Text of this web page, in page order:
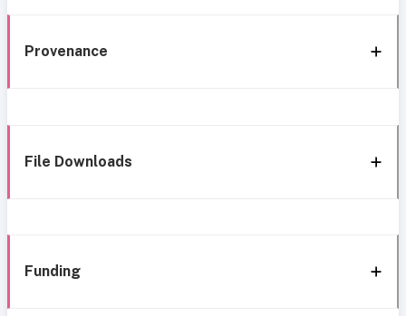
Provenance
File Downloads
Funding